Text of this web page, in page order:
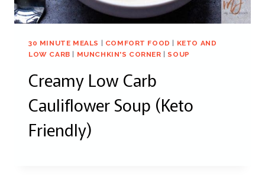
30 MINUTE MEALS COMFORT FOOD
KETO AND
LOW CARB
MUNCHKIN'S CORNER SOUP
Creamy Low Carb
Cauliflower Soup (Keto
Friendly)